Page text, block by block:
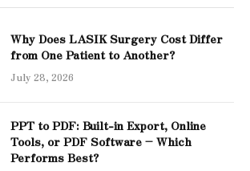
Why Does LASIK Surgery Cost Differ
from One Patient to Another?
July 28, 2026
PPT to PDF: Built-in Export, Online
Tools, or PDF Software – Which
Performs Best?